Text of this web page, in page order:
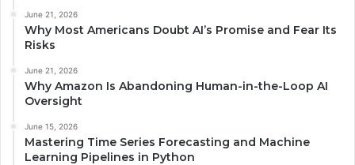
June 21, 2026
Why Most Americans Doubt AI’s Promise and Fear Its
Risks
June 21, 2026
Why Amazon Is Abandoning Human-in-the-Loop AI
Oversight
June 15, 2026
Mastering Time Series Forecasting and Machine
Learning Pipelines in Python